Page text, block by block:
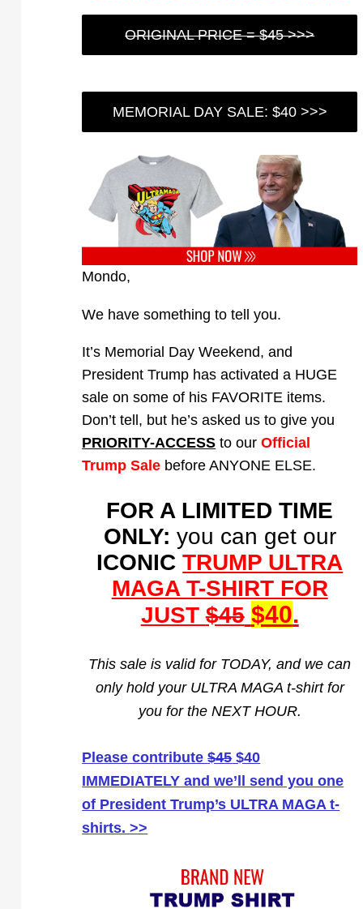
ORIGINAL PRICE = $45 >>>
MEMORIAL DAY SALE: $40 >>>
Mondo,
We have something to tell you.
It’s Memorial Day Weekend, and
President Trump has activated a HUGE
sale on some of his FAVORITE items.
Don’t tell, but he’s asked us to give you
PRIORITY-ACCESS to ourOfficial
Trump Sale before ANYONE ELSE.
FOR A LIMITED TIME
ONLY: you can get our
ICONICTRUMP ULTRA
MAGA T-SHIRT FOR
JUST$45 $40.
This sale is valid for TODAY, and we can
only hold your ULTRA MAGA t-shirt for
you for the NEXT HOUR.
Please contribute$45$40
IMMEDIATELY and we’ll send you one
of President Trump’s ULTRA MAGA t-
shirts. >>